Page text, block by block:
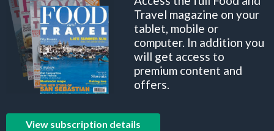
Travel magazine on your
tablet, mobile or
computer. In addition you
will get access to
premium content and
offers.
View subscription details